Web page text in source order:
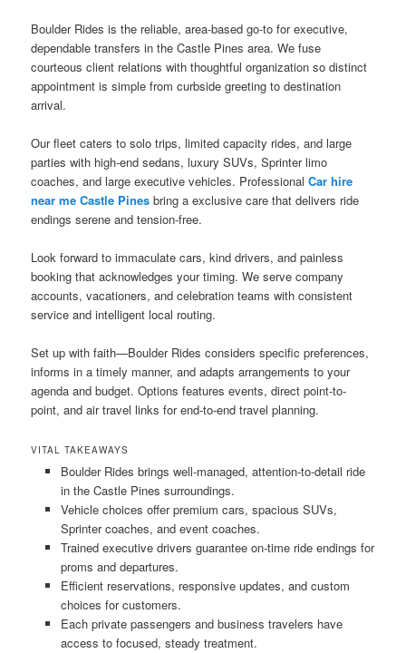
Boulder Rides is the reliable, area-based go-to for executive,
dependable transfers in the Castle Pines area. We fuse
courteous client relations with thoughtful organization so distinct
appointment is simple from curbside greeting to destination
arrival.
Our fleet caters to solo trips, limited capacity rides, and large
parties with high-end sedans, luxury SUVs, Sprinter limo
coaches, and large executive vehicles. ProfessionalCar hire
near me Castle Pines bring a exclusive care that delivers ride
endings serene and tension-free.
Look forward to immaculate cars, kind drivers, and painless
booking that acknowledges your timing. We serve company
accounts, vacationers, and celebration teams with consistent
service and intelligent local routing.
Set up with faith—Boulder Rides considers specific preferences,
informs in a timely manner, and adapts arrangements to your
agenda and budget. Options features events, direct point-to-
point, and air travel links for end-to-end travel planning.
VITAL TAKEAWAYS
Boulder Rides brings well-managed, attention-to-detail ride
in the Castle Pines surroundings.
Vehicle choices offer premium cars, spacious SUVs,
Sprinter coaches, and event coaches.
Trained executive drivers guarantee on-time ride endings for
proms and departures.
Efficient reservations, responsive updates, and custom
choices for customers.
Each private passengers and business travelers have
access to focused, steady treatment.